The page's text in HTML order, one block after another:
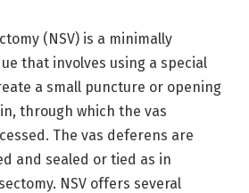
(NSV) is a minimally
that involves using a special
a small puncture or opening
through which the vas
The vas deferens are
and sealed or tied as in
NSV offers several